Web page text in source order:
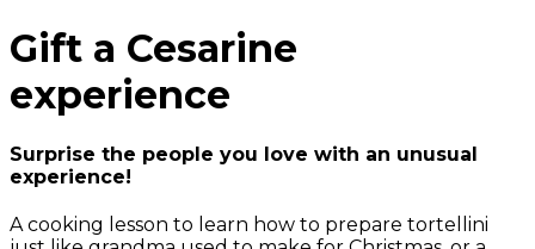
Gift a Cesarine
experience
Surprise the people you love with an unusual
experience!
A cooking lesson to learn how to prepare tortellini